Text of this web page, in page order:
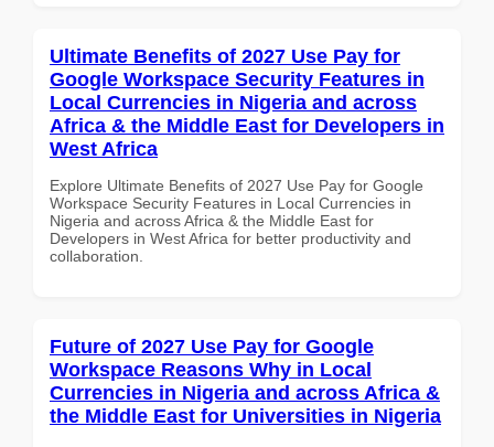
Ultimate Benefits of 2027 Use Pay for
Google Workspace Security Features in
Local Currencies in Nigeria and across
Africa & the Middle East for Developers in
West Africa
Explore Ultimate Benefits of 2027 Use Pay for Google
Workspace Security Features in Local Currencies in
Nigeria and across Africa & the Middle East for
Developers in West Africa for better productivity and
collaboration.
Future of 2027 Use Pay for Google
Workspace Reasons Why in Local
Currencies in Nigeria and across Africa &
the Middle East for Universities in Nigeria